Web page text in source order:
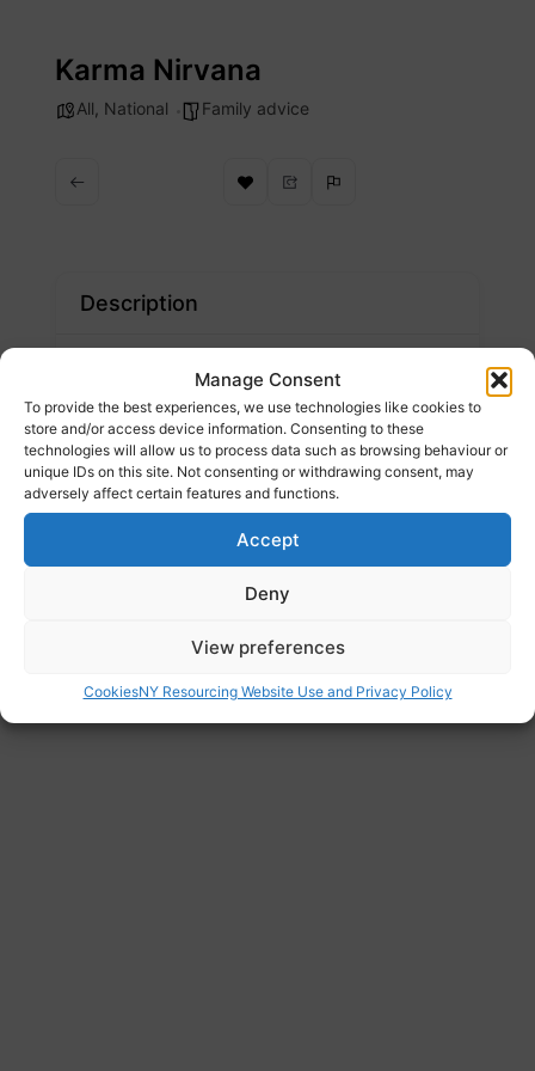
Manage Consent
To provide the best experiences, we use technologies like cookies to
store and/or access device information. Consenting to these
technologies will allow us to process data such as browsing behaviour or
unique IDs on this site. Not consenting or withdrawing consent, may
adversely affect certain features and functions.
Accept
Deny
View preferences
CookiesNY Resourcing Website Use and Privacy Policy
contentKarma Nirvana
All National Family advice
Description
We run the national Honour Based Abuse
Helpline, train professionals, gather data to
inform policies and services, and campaign
for change.
Website
https://karmanirvana.org.uk/